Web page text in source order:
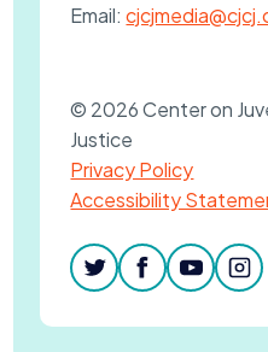
Email:
© 2026 Center on
Justice
Privacy Policy
Accessibility
twitterfacebook
youtube